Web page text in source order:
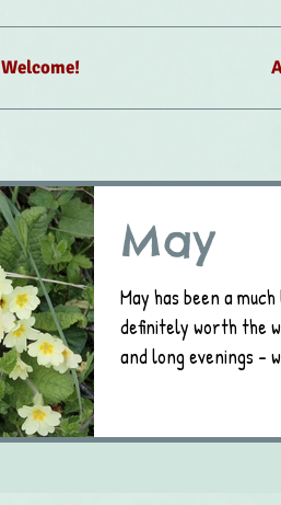
Welcome!
May
May has been a
definitely worth the
and long evenings -